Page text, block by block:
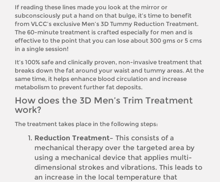
If reading these lines made you look at the mirror or
subconsciously put a hand on that bulge, it’s time to benefit
from VLCC’s exclusive Men’s 3D Tummy Reduction Treatment.
The 60-minute treatment is crafted especially for men and is
effective to the point that you can lose about 300 gms or 5 cms
in a single session!
It’s 100% safe and clinically proven, non-invasive treatment that
breaks down the fat around your waist and tummy areas. At the
same time, it helps enhance blood circulation and increase
metabolism to prevent further fat deposits.
How does the 3D Men’s Trim Treatment
work?
The treatment takes place in the following steps:
Reduction Treatment– This consists of a
mechanical therapy over the targeted area by
using a mechanical device that applies multi-
dimensional strokes and vibrations. This leads to
an increase in the local temperature that